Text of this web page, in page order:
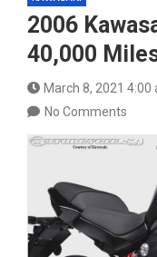
2006
40,000
March 8, 2021 4:00
No Comments